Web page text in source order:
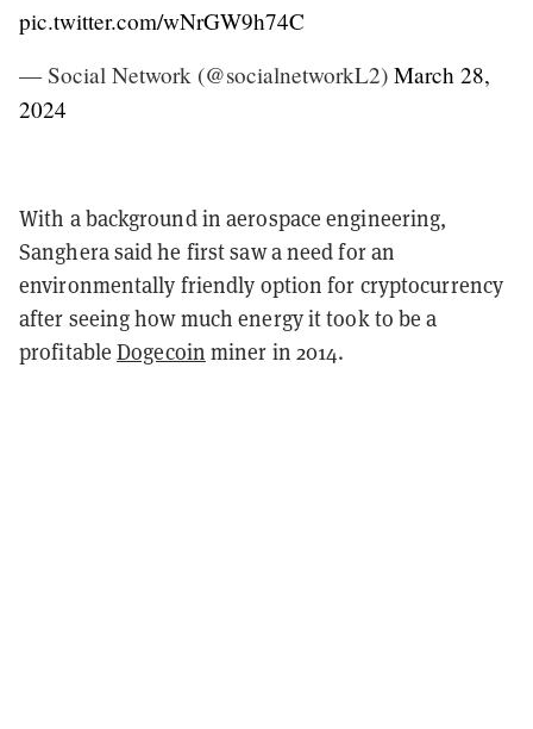
pic.twitter.com/wNrGW9h74C
— Social Network (@socialnetworkL2) March 28,
2024
With a background in aerospace engineering,
Sanghera said he first saw a need for an
environmentally friendly option for cryptocurrency
after seeing how much energy it took to be a
profitableDogecoin miner in 2014.